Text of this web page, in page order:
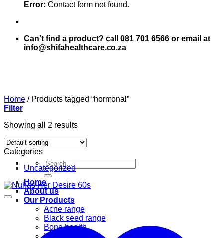
Error: Contact form not found.
Can't find a product? call 081 701 6566 or email at
info@shifahealthcare.co.za
Search
for:
Home
About us
Our Products
Acne range
Black seed range
Bone health
Books
Home /Products tagged “hormonal”
Filter
Showing all 2 results
Categories
Uncategorized